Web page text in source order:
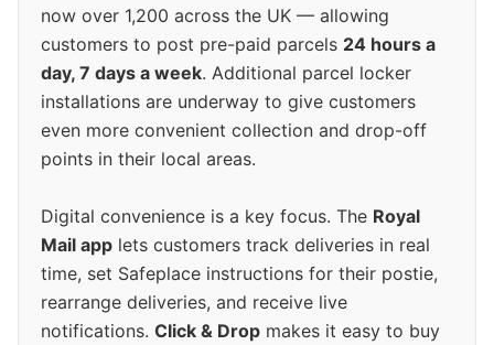
now over 1,200 across the UK — allowing
customers to post pre-paid parcels 24 hours a
day, 7 days a week. Additional parcel locker
installations are underway to give customers
even more convenient collection and drop-off
points in their local areas.
Digital convenience is a key focus. The Royal
Mail app lets customers track deliveries in real
time, set Safeplace instructions for their postie,
rearrange deliveries, and receive live
notifications. Click & Drop makes it easy to buy